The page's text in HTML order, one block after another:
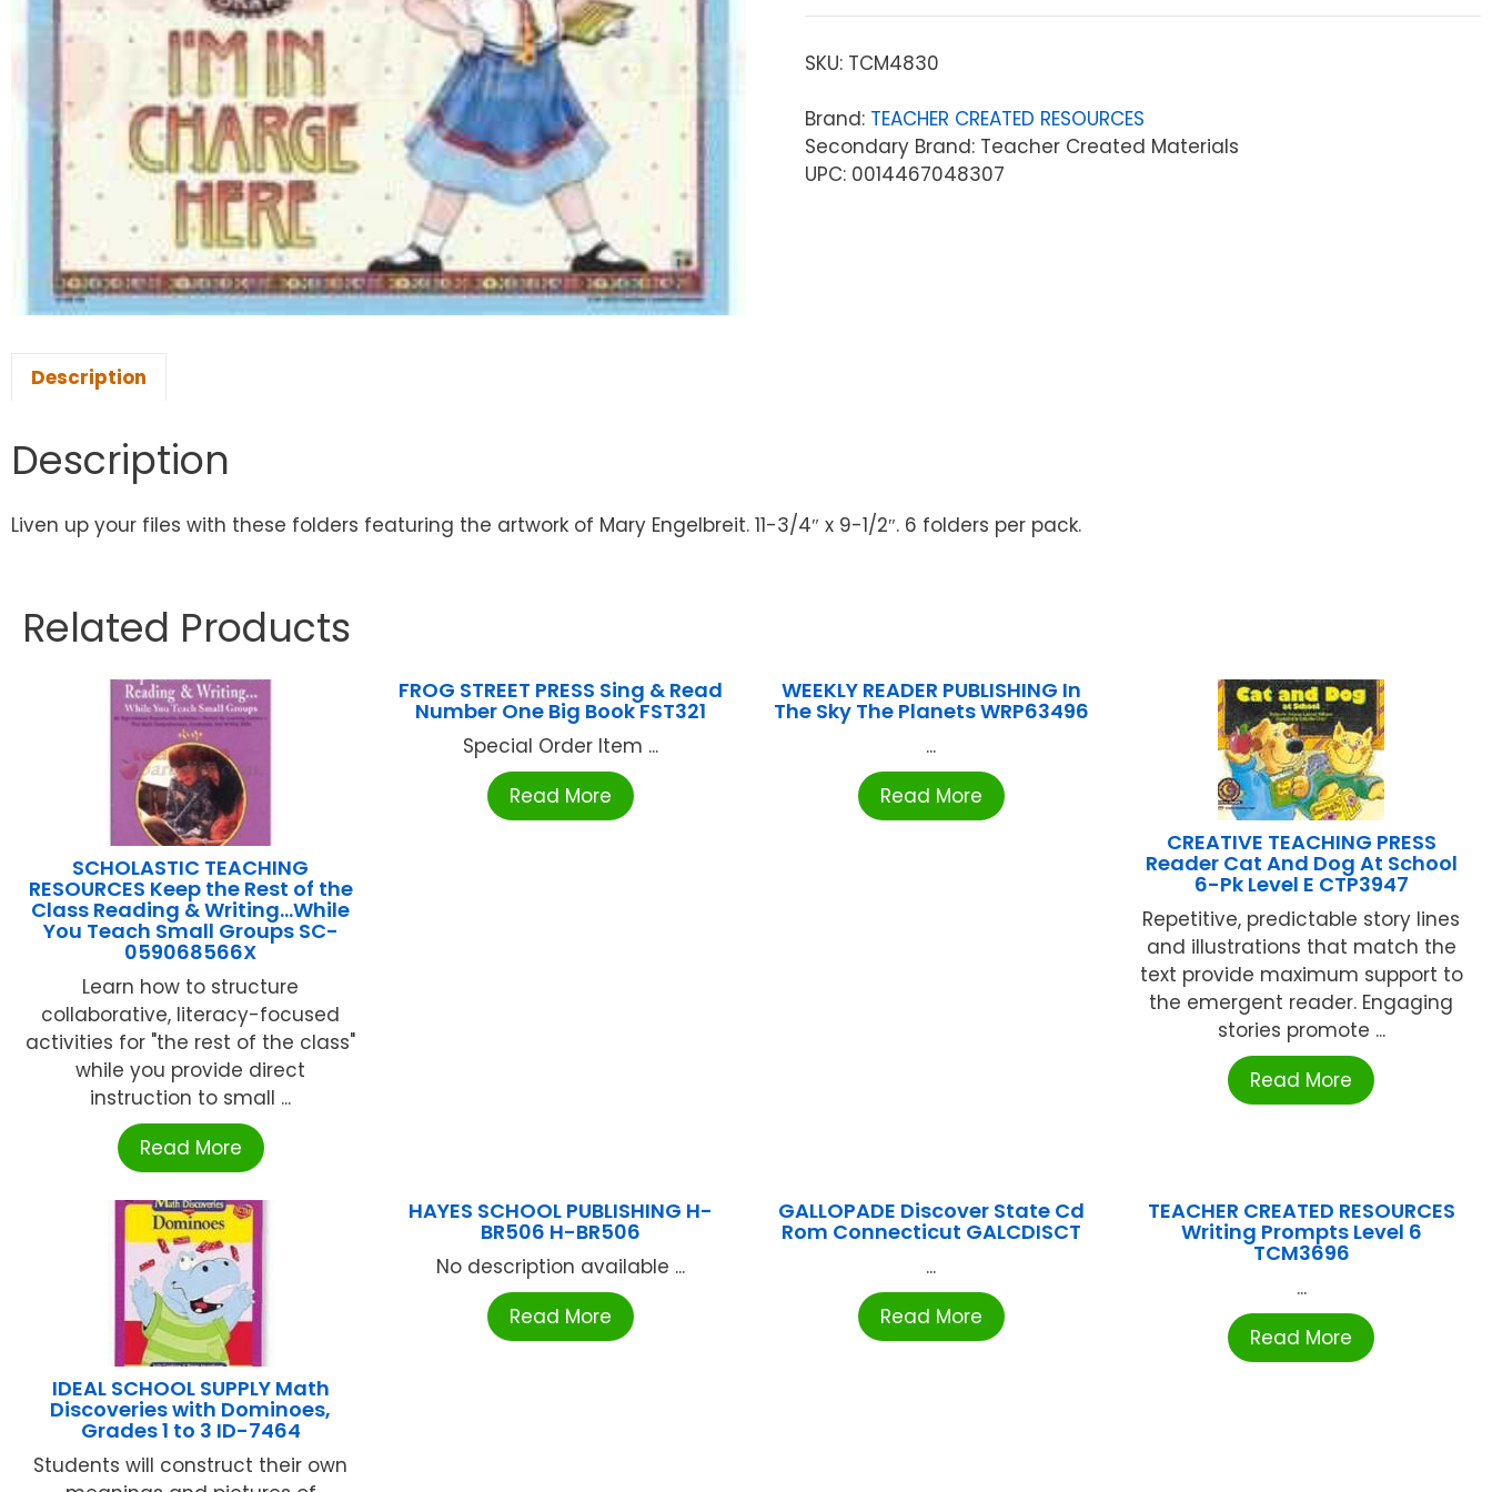
SKU: TCM4830
Brand: TEACHER CREATED RESOURCES
Secondary Brand: Teacher Created Materials
UPC: 0014467048307
Description
Description
Liven up your files with these folders featuring the artwork of Mary Engelbreit. 11-3/4″ x 9-1/2″. 6 folders per pack.
Related Products
SCHOLASTIC TEACHING
RESOURCES Keep the Rest of the
Class Reading & Writing…While
You Teach Small Groups SC-
059068566X
Learn how to structure
collaborative, literacy-focused
activities for "the rest of the class"
while you provide direct
instruction to small ...
Read More
FROG STREET PRESS Sing & Read
Number One Big Book FST321
Special Order Item ...
Read More
WEEKLY READER PUBLISHING In
The Sky The Planets WRP63496
...
Read More
CREATIVE TEACHING PRESS
Reader Cat And Dog At School
6-Pk Level E CTP3947
Repetitive, predictable story lines
and illustrations that match the
text provide maximum support to
the emergent reader. Engaging
stories promote ...
Read More
IDEAL SCHOOL SUPPLY Math
Discoveries with Dominoes,
Grades 1 to 3 ID-7464
Students will construct their own
HAYES SCHOOL PUBLISHING H-
BR506 H-BR506
No description available ...
Read More
GALLOPADE Discover State Cd
Rom Connecticut GALCDISCT
...
Read More
TEACHER CREATED RESOURCES
Writing Prompts Level 6
TCM3696
...
Read More